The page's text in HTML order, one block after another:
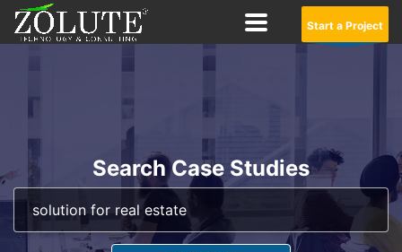
Start a Project
Search Case Studies